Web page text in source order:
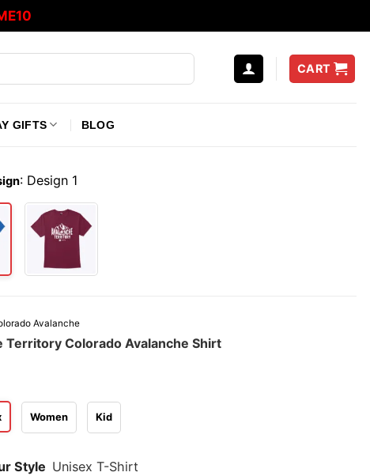
CART
GIFTS BLOG
: Design 1
Avalanche
Territory Colorado Avalanche Shirt
Women Kid
Style Unisex T-Shirt